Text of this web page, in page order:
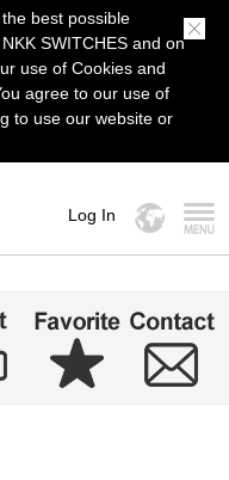
best possible
SWITCHES and on
use of Cookies and
agree to our use of
to use our website or
Log In